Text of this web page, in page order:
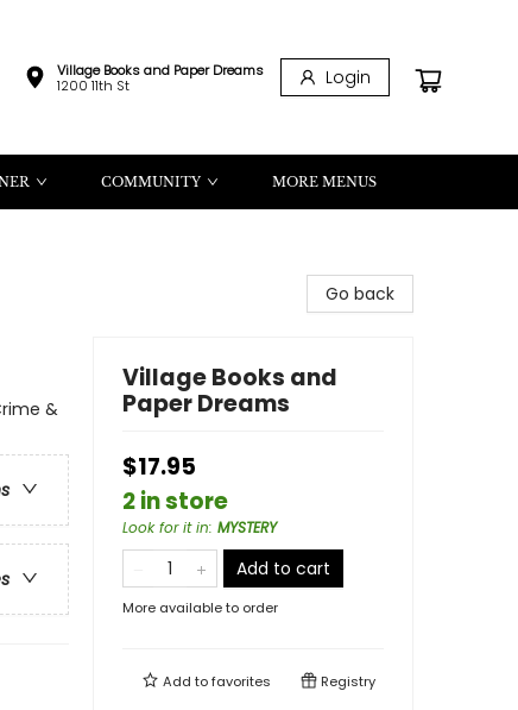
Village Books and Paper Dreams
1200 11th St
Login
COMMUNITY MORE MENUS
&
Go back
Village Books and
Paper Dreams
$17.95
2 in store
Look for it in: MYSTERY
Add to cart
More available to order
Add tofavorites Registry